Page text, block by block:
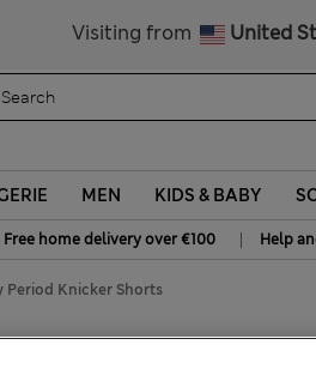
Visiting from United
MEN KIDS & BABY
Free home delivery over €100 | Help
Period Knicker Shorts